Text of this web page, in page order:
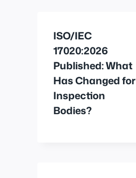
ISO/IEC
17020:2026
Published: What
Has Changed for
Inspection
Bodies?